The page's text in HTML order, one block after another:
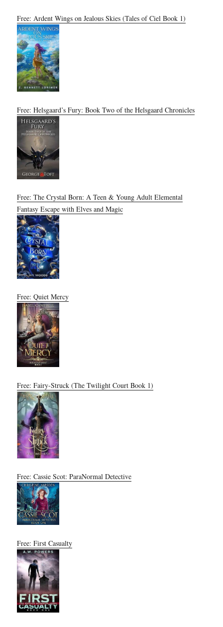
Free: Ardent Wings on Jealous Skies (Tales of Ciel Book 1)
Free: Helsgaard’s Fury: Book Two of the Helsgaard Chronicles
Free: The Crystal Born: A Teen & Young Adult Elemental
Fantasy Escape with Elves and Magic
Free: Quiet Mercy
Free: Fairy-Struck (The Twilight Court Book 1)
Free: Cassie Scot: ParaNormal Detective
Free: First Casualty